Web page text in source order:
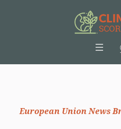
European Union News